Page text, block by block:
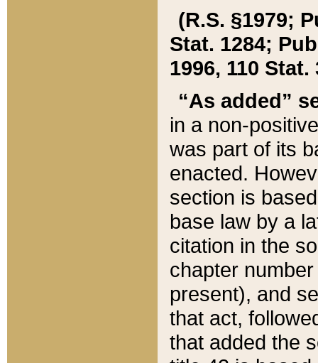
(R.S. §1979;
Stat. 1284;
1996, 110 Stat.
“As added”
in a non-
was part of its
enacted.
section is
base law by a
citation in the
chapter
present), and
that act,
that added the